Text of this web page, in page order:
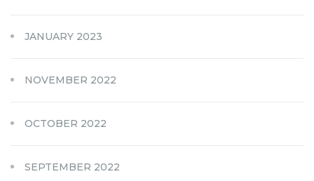
JANUARY 2023
NOVEMBER 2022
OCTOBER 2022
SEPTEMBER 2022